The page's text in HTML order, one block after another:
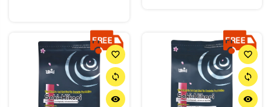
favorite_border
sync
remove_red_eye
favorite_border
sync
remove_red_eye